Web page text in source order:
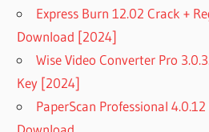
Express Burn 12.02 Crack +
Download [2024]
Wise Video Converter Pro
Key [2024]
PaperScan Professional